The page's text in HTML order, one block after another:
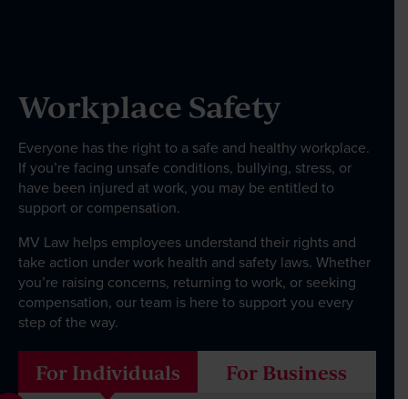
News & Events
Contact
Wills Online
Probate Online
Estate Disputes Online
Payment
Workplace Safety
Everyone has the right to a safe and healthy workplace.
If you’re facing unsafe conditions, bullying, stress, or
have been injured at work, you may be entitled to
support or compensation.
MV Law helps employees understand their rights and
take action under work health and safety laws. Whether
you’re raising concerns, returning to work, or seeking
compensation, our team is here to support you every
step of the way.
For Individuals For Business